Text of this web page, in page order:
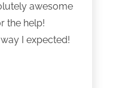
awesome
the help!
I expected!